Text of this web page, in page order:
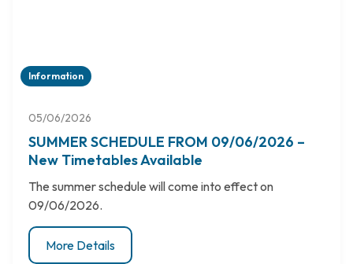
Information
05/06/2026
SUMMER SCHEDULE FROM 09/06/2026 –
New Timetables Available
The summer schedule will come into effect on
09/06/2026.
More Details